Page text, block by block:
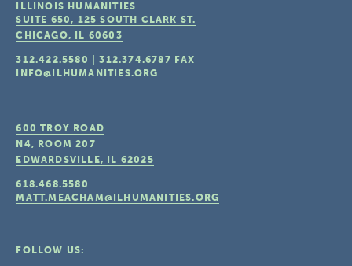
ILLINOIS HUMANITIES
SUITE 650, 125 SOUTH CLARK ST.
CHICAGO, IL 60603
312.422.5580 |312.374.6787 FAX
INFO@ILHUMANITIES.ORG
600 TROY ROAD
N4, ROOM 207
EDWARDSVILLE, IL 62025
618.468.5580
MATT.MEACHAM@ILHUMANITIES.ORG
FOLLOW US: